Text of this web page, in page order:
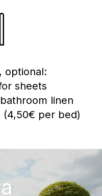
optional:
sheets
linen
(4,50€ per bed)